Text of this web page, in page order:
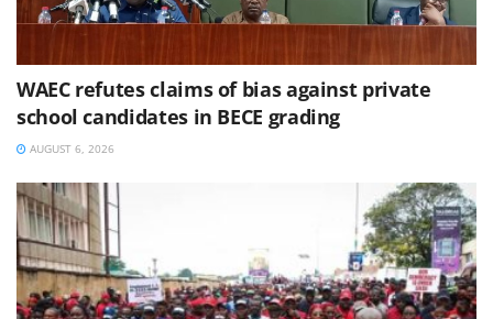
WAEC refutes claims of bias against private
school candidates in BECE grading
AUGUST 6, 2026